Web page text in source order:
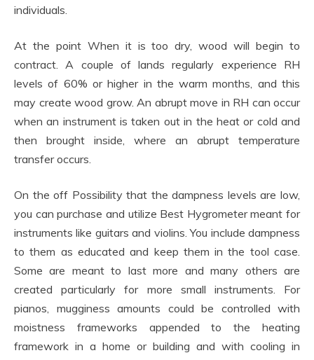
individuals.
At the point When it is too dry, wood will begin to
contract. A couple of lands regularly experience RH
levels of 60% or higher in the warm months, and this
may create wood grow. An abrupt move in RH can occur
when an instrument is taken out in the heat or cold and
then brought inside, where an abrupt temperature
transfer occurs.
On the off Possibility that the dampness levels are low,
you can purchase and utilize Best Hygrometer meant for
instruments like guitars and violins. You include dampness
to them as educated and keep them in the tool case.
Some are meant to last more and many others are
created particularly for more small instruments. For
pianos, mugginess amounts could be controlled with
moistness frameworks appended to the heating
framework in a home or building and with cooling in